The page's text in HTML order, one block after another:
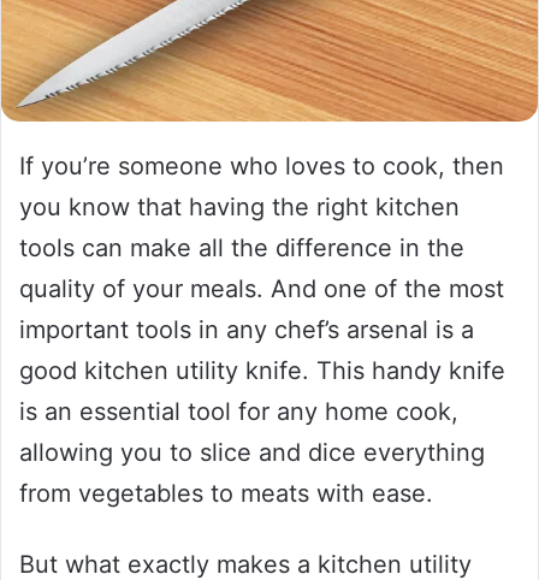
If you’re someone who loves to cook, then
you know that having the right kitchen
tools can make all the difference in the
quality of your meals. And one of the most
important tools in any chef’s arsenal is a
good kitchen utility knife. This handy knife
is an essential tool for any home cook,
allowing you to slice and dice everything
from vegetables to meats with ease.
But what exactly makes a kitchen utility